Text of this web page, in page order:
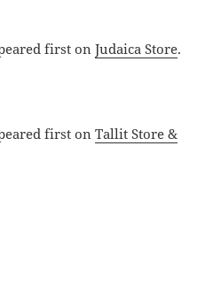
first onJudaica Store.
first onTallit Store &